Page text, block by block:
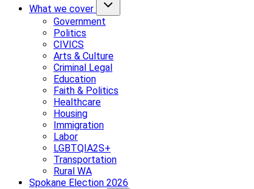
What we cover
Government
Politics
CIVICS
Arts & Culture
Criminal Legal
Education
Faith & Politics
Healthcare
Housing
Immigration
Labor
LGBTQIA2S+
Transportation
Rural WA
Spokane Election 2026